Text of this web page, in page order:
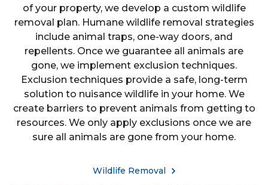
of your property, we develop a custom wildlife
removal plan. Humane wildlife removal strategies
include animal traps, one-way doors, and
repellents. Once we guarantee all animals are
gone, we implement exclusion techniques.
Exclusion techniques provide a safe, long-term
solution to nuisance wildlife in your home. We
create barriers to prevent animals from getting to
resources. We only apply exclusions once we are
sure all animals are gone from your home.
Wildlife Removal